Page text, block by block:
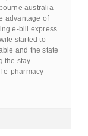
australia
advantage of
e-bill express
started to
and the state
the stay
e-pharmacy